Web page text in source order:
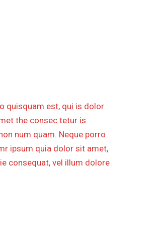
quisquam est, qui is dolor
the consec tetur is
num quam. Neque porro
ipsum quia dolor sit amet,
consequat, vel illum dolore